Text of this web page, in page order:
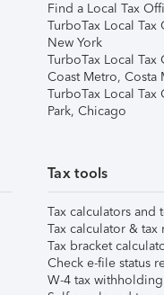
Find a Local Tax
TurboTax Local Tax
New York
TurboTax Local Tax
Coast Metro, Costa
TurboTax Local
Park, Chicago
Tax tools
Tax calculators and
Tax calculator &
Tax bracket
Check e-file status
W-4 tax